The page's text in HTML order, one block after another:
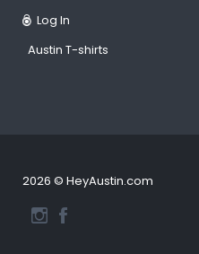
Log In
Austin T-shirts
2026 © HeyAustin.com